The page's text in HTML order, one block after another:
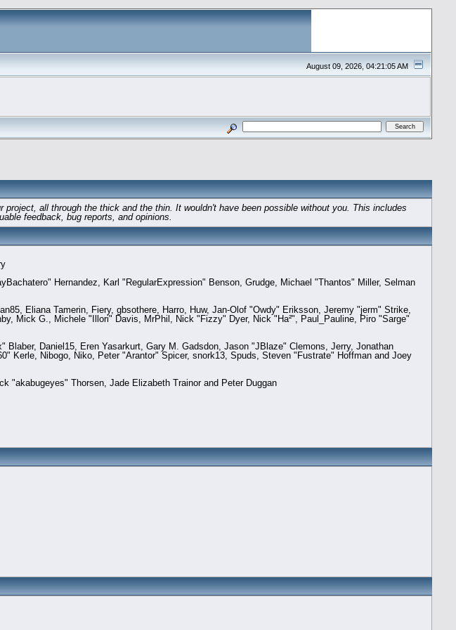
August 09, 2026, 04:21:05 AM
all through the thick and the thin. It wouldn't have been possible without you. This includes
feedback, bug reports, and opinions.
Hernandez, Karl "RegularExpression" Benson, Grudge, Michael "Thantos" Miller, Selman
Eliana Tamerin, Fiery, gbsothere, Harro, Huw, Jan-Olof "Owdy" Eriksson, Jeremy "jerm" Strike,
Mick G., Michele "Illori" Davis, MrPhil, Nick "Fizzy" Dyer, Nick "Ha²", Paul_Pauline, Piro "Sarge"
Daniel15, Eren Yasarkurt, Gary M. Gadsdon, Jason "JBlaze" Clemons, Jerry, Jonathan
Kerle, Nibogo, Niko, Peter "Arantor" Spicer, snork13, Spuds, Steven "Fustrate" Hoffman and Joey
"akabugeyes" Thorsen, Jade Elizabeth Trainor and Peter Duggan